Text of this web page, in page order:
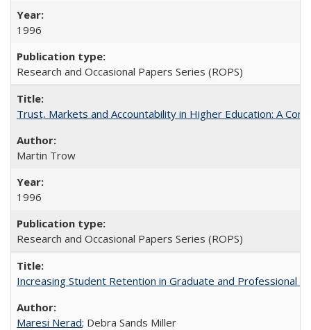
1996
Research and Occasional Papers Series (ROPS)
Trust, Markets and Accountability in Higher Education: A
Martin Trow
1996
Research and Occasional Papers Series (ROPS)
Increasing Student Retention in Graduate and Professional
Maresi Nerad; Debra Sands Miller